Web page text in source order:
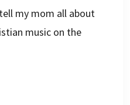
my mom all about
music on the